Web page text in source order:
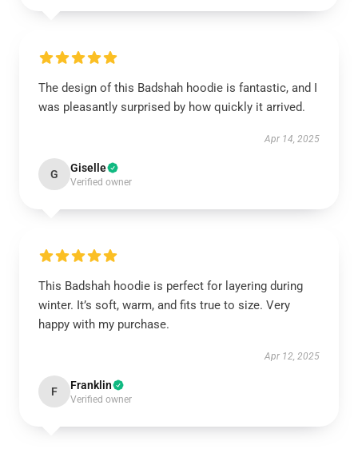
The design of this Badshah hoodie is fantastic, and I
was pleasantly surprised by how quickly it arrived.
Apr 14, 2025
G Giselle
Verified owner
This Badshah hoodie is perfect for layering during
winter. It’s soft, warm, and fits true to size. Very
happy with my purchase.
Apr 12, 2025
F Franklin
Verified owner